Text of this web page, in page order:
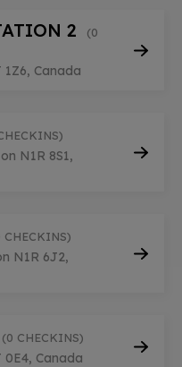
2
(0
1Z6, Canada
N1R 8S1,
CHECKINS)
N1R 6J2,
(0 CHECKINS)
0E4, Canada